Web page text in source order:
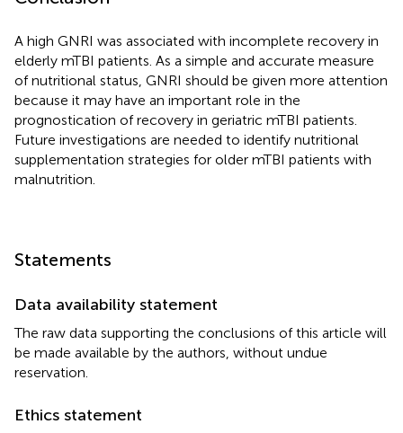
A high GNRI was associated with incomplete recovery in
elderly mTBI patients. As a simple and accurate measure
of nutritional status, GNRI should be given more attention
because it may have an important role in the
prognostication of recovery in geriatric mTBI patients.
Future investigations are needed to identify nutritional
supplementation strategies for older mTBI patients with
malnutrition.
Statements
Data availability statement
The raw data supporting the conclusions of this article will
be made available by the authors, without undue
reservation.
Ethics statement